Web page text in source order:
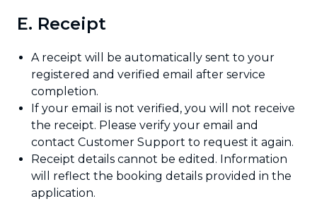
E. Receipt
A receipt will be automatically sent to your
registered and verified email after service
completion.
If your email is not verified, you will not receive
the receipt. Please verify your email and
contact Customer Support to request it again.
Receipt details cannot be edited. Information
will reflect the booking details provided in the
application.